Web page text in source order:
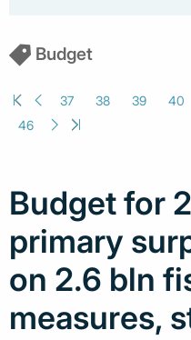
Budget
37 38 39 40
46
Budget for
primary
on 2.6 bln
measures,